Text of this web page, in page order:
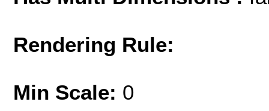
Rendering Rule:
Min Scale: 0